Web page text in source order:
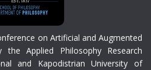
on Artificial and Augmented
the Applied Philosophy Research
and Kapodistrian University of